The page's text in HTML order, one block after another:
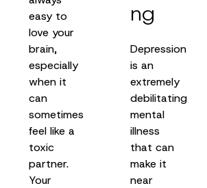
easy to
love your
brain,
especially
when it
can
sometimes
feel like a
toxic
partner.
Your
ng
Depression
is an
extremely
debilitating
mental
illness
that can
make it
near